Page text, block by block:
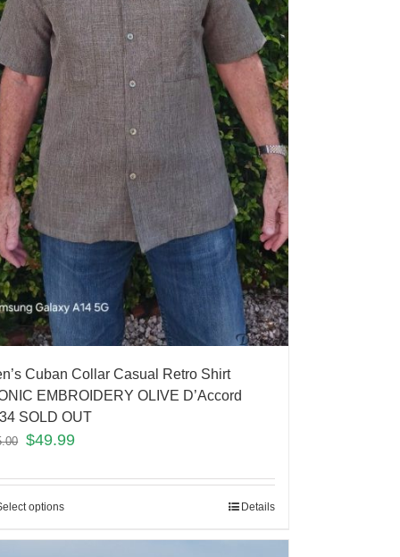
Cuban Collar Casual Retro Shirt
EMBROIDERY OLIVE D’Accord
SOLD OUT
$49.99
options Details